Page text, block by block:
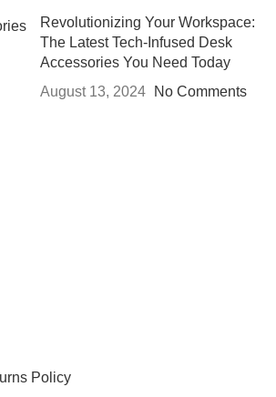
Revolutionizing Your Workspace:
The Latest Tech-Infused Desk
Accessories You Need Today
August 13, 2024
No Comments
Policy